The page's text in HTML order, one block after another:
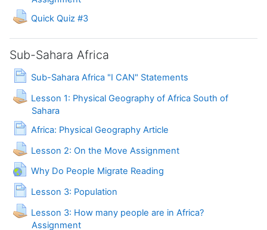
Quick Quiz #3Assignment
Sub-Sahara Africa
Sub-Sahara Africa "I CAN" Statements
Page
Lesson 1: Physical Geography of Africa South of
Sahara
Assignment
Africa: Physical Geography Article
Page
Lesson 2: On the Move Assignment
Why Do People Migrate Reading
URL
Lesson 3: Population
Page
Lesson 3: How many people are in Africa?
Assignment